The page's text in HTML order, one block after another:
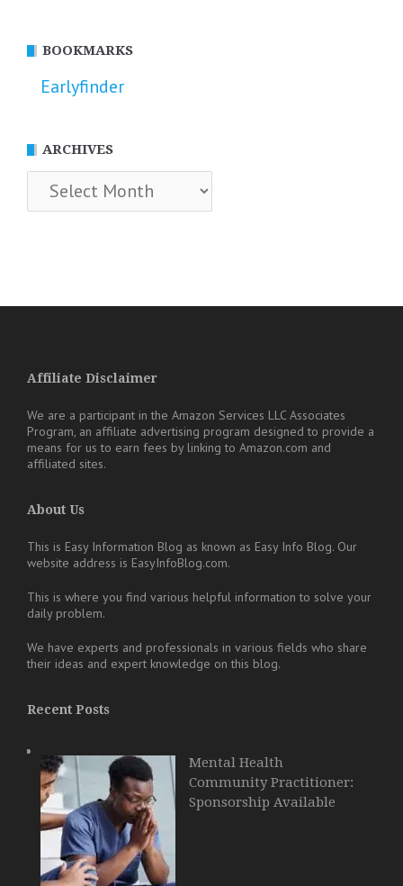
BOOKMARKS
Earlyfinder
ARCHIVES
Archives
Affiliate Disclaimer
We are a participant in the Amazon Services LLC Associates
Program, an affiliate advertising program designed to provide a
means for us to earn fees by linking to Amazon.com and
affiliated sites.
About Us
This is Easy Information Blog as known as Easy Info Blog. Our
website address is EasyInfoBlog.com.
This is where you find various helpful information to solve your
daily problem.
We have experts and professionals in various fields who share
their ideas and expert knowledge on this blog.
Recent Posts
Mental Health
Community Practitioner:
Sponsorship Available